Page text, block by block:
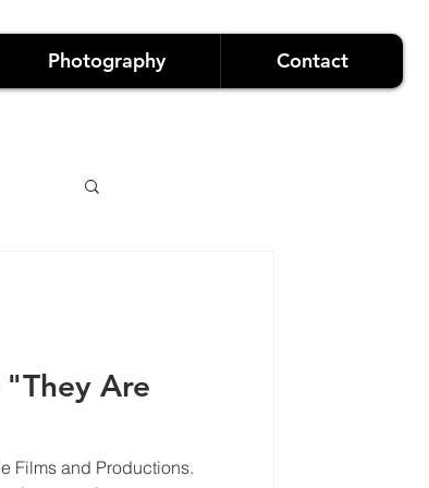
Photography Contact
"They Are
Films and Productions.